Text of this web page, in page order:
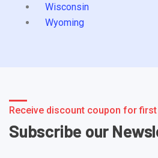
Wisconsin
Wyoming
Receive discount coupon for
Subscribe our